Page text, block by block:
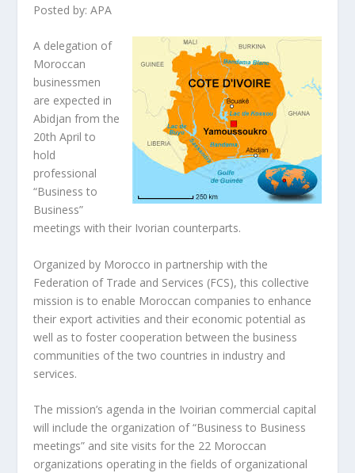
Posted by: APA
A delegation of
Moroccan
businessmen
are expected in
Abidjan from the
20th April to
hold
professional
“Business to
Business”
meetings with their Ivorian counterparts.
Organized by Morocco in partnership with the
Federation of Trade and Services (FCS), this collective
mission is to enable Moroccan companies to enhance
their export activities and their economic potential as
well as to foster cooperation between the business
communities of the two countries in industry and
services.
The mission’s agenda in the Ivoirian commercial capital
will include the organization of “Business to Business
meetings” and site visits for the 22 Moroccan
organizations operating in the fields of organizational